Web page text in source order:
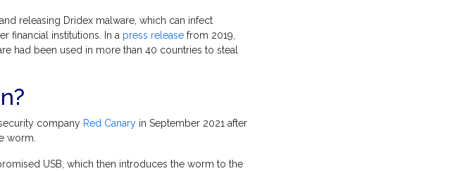
releasing Dridex malware, which can infect
financial institutions. In a press release from 2019,
had been used in more than 40 countries to steal
company Red Canary in September 2021 after
worm.
USB, which then introduces the worm to the